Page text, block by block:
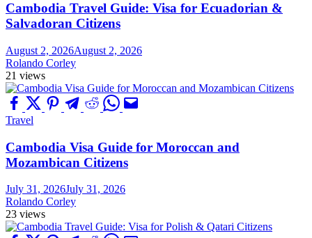
Cambodia Travel Guide: Visa for Ecuadorian &
Salvadoran Citizens
August 2, 2026August 2, 2026
Rolando Corley
21 views
Travel
Cambodia Visa Guide for Moroccan and
Mozambican Citizens
July 31, 2026July 31, 2026
Rolando Corley
23 views